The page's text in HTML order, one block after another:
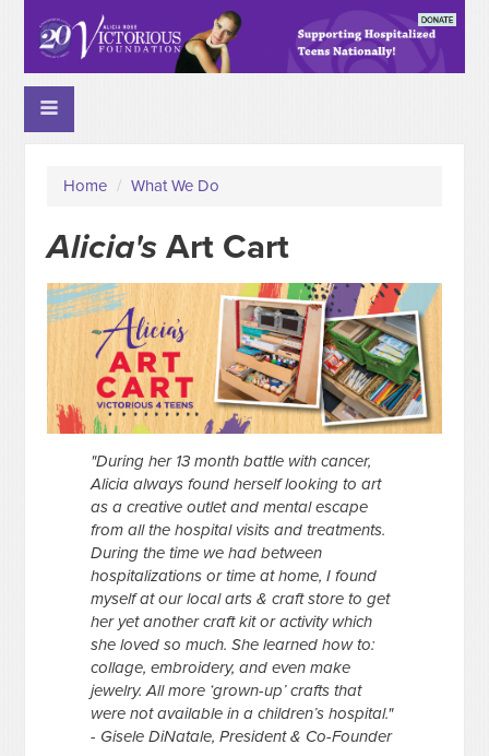
Home / What We Do
Alicia's Art Cart
"During her 13 month battle with cancer,
Alicia always found herself looking to art
as a creative outlet and mental escape
from all the hospital visits and treatments.
During the time we had between
hospitalizations or time at home, I found
myself at our local arts & craft store to get
her yet another craft kit or activity which
she loved so much. She learned how to:
collage, embroidery, and even make
jewelry. All more ‘grown-up’ crafts that
were not available in a children’s hospital."
- Gisele DiNatale, President & Co-Founder